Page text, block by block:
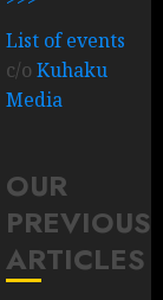
List of events
c/oKuhaku
Media
OUR
PREVIOUS
ARTICLES